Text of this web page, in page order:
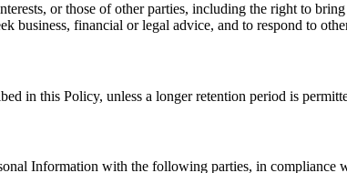
or those of other parties, including the right to
business, financial or legal advice, and to respond to
in this Policy, unless a longer retention period is
Information with the following parties, in compliance